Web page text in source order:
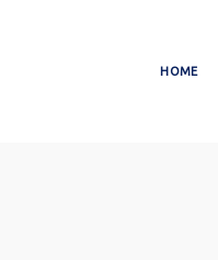
HOME